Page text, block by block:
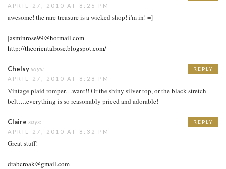
APRIL 27, 2010 AT 8:26 PM
awesome! the rare treasure is a wicked shop! i'm in! =]
jasminrose99@hotmail.com
http://theorientalrose.blogspot.com/
Chelsysays:
APRIL 27, 2010 AT 8:28 PM
Vintage plaid romper…want!! Or the shiny silver top, or the black stretch
belt….everything is so reasonably priced and adorable!
REPLY
Claire says:
APRIL 27, 2010 AT 8:32 PM
Great stuff!
drabcroak@gmail.com
REPLY